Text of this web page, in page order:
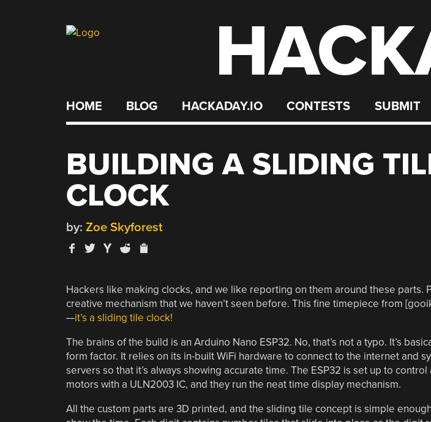
HOME BLOG HACKADAY.IO CONTESTS SUBMIT
BUILDING A SLIDING
CLOCK
by: Zoe Skyforest
Hackers like making clocks, and we like reporting on them around these parts.
creative mechanism that we haven’t seen before. This fine timepiece from
—it’s a sliding tile clock!
The brains of the build is an Arduino Nano ESP32. No, that’s not a typo. It’s
form factor. It relies on its in-built WiFi hardware to connect to the internet and
servers so that it’s always showing accurate time. The ESP32 is set up to
motors with a ULN2003 IC, and they run the neat time display mechanism.
All the custom parts are 3D printed, and the sliding tile concept is simple